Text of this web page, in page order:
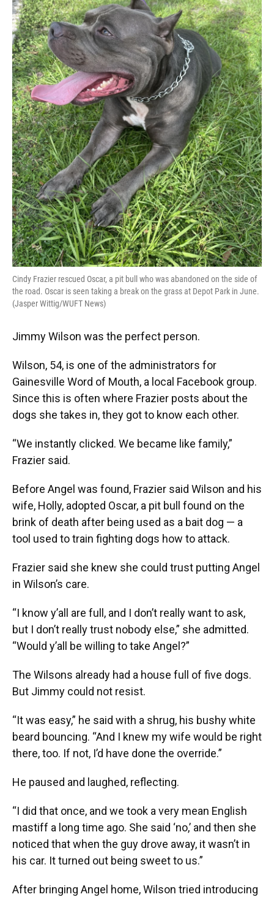
Cindy Frazier rescued Oscar, a pit bull who was abandoned on the side of
the road. Oscar is seen taking a break on the grass at Depot Park in June.
(Jasper Wittig/WUFT News)
Jimmy Wilson was the perfect person.
Wilson, 54, is one of the administrators for
Gainesville Word of Mouth, a local Facebook group.
Since this is often where Frazier posts about the
dogs she takes in, they got to know each other.
“We instantly clicked. We became like family,”
Frazier said.
Before Angel was found, Frazier said Wilson and his
wife, Holly, adopted Oscar, a pit bull found on the
brink of death after being used as a bait dog — a
tool used to train fighting dogs how to attack.
Frazier said she knew she could trust putting Angel
in Wilson’s care.
“I know y’all are full, and I don’t really want to ask,
but I don’t really trust nobody else,” she admitted.
“Would y’all be willing to take Angel?”
The Wilsons already had a house full of five dogs.
But Jimmy could not resist.
“It was easy,” he said with a shrug, his bushy white
beard bouncing. “And I knew my wife would be right
there, too. If not, I’d have done the override.”
He paused and laughed, reflecting.
“I did that once, and we took a very mean English
mastiff a long time ago. She said ‘no,’ and then she
noticed that when the guy drove away, it wasn’t in
his car. It turned out being sweet to us.”
After bringing Angel home, Wilson tried introducing